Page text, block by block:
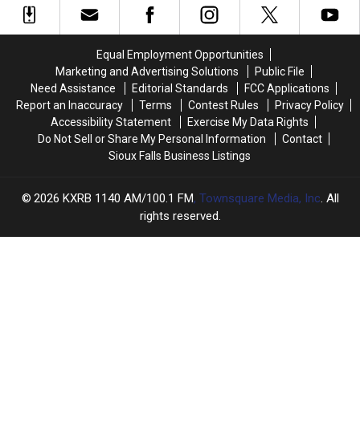
Miracle
Miracle
Falls
Eating
Contest
Falls
Eating
Contest
Equal Employment Opportunities
Marketing and Advertising Solutions
Public File
Need Assistance
Editorial Standards
FCC Applications
Report an Inaccuracy
Terms Contest Rules
Privacy Policy
Accessibility Statement
Exercise My Data Rights
Do Not Sell or Share My Personal Information
Contact
Sioux Falls Business Listings
2026 KXRB 1140 AM/100.1 FM, Townsquare Media, Inc. All
rights reserved.